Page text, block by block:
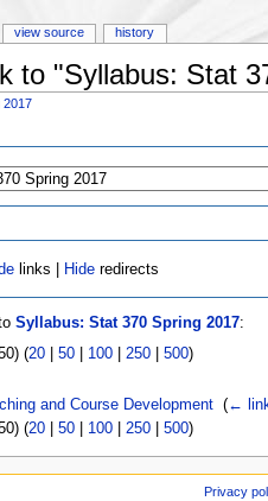
to "Syllabus: Stat
2017
links | Hide redirects
Syllabus: Stat 370 Spring 2017:
(20| 50| 100| 250| 500)
and Course Development‎ (←
(20| 50| 100| 250| 500)
view source history
Privacy